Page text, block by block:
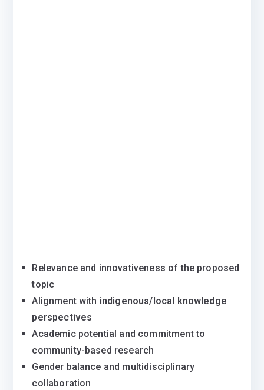
Relevance and innovativeness of the proposed
topic
Alignment with indigenous/local knowledge
perspectives
Academic potential and commitment to
community-based research
Gender balance and multidisciplinary
collaboration